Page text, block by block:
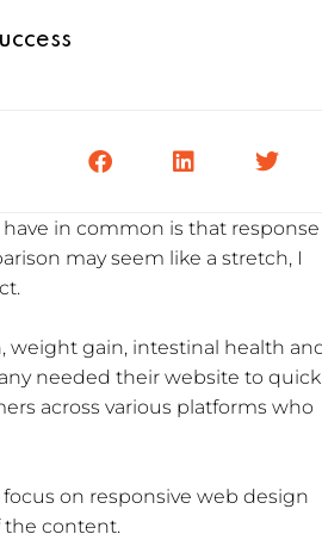
in common is that response
may seem like a stretch, I
weight gain, intestinal health
needed their website to
across various platforms who
on responsive web design
the content.